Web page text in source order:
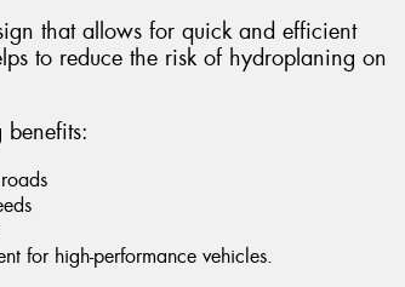
that allows for quick and efficient
to reduce the risk of hydroplaning on
benefits:
for high-performance vehicles.